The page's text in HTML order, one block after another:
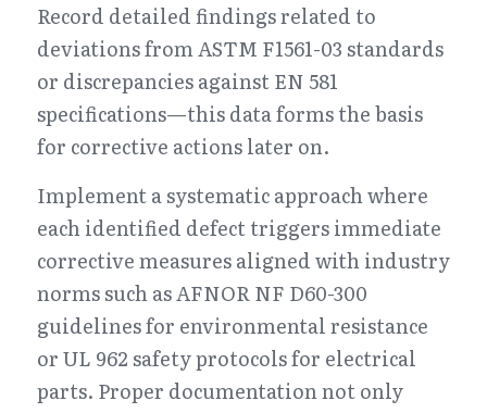
Record detailed findings related to
deviations from ASTM F1561-03 standards
or discrepancies against EN 581
specifications—this data forms the basis
for corrective actions later on.
Implement a systematic approach where
each identified defect triggers immediate
corrective measures aligned with industry
norms such as AFNOR NF D60-300
guidelines for environmental resistance
or UL 962 safety protocols for electrical
parts. Proper documentation not only